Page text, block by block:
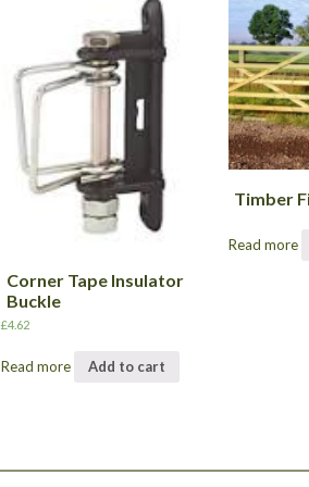
Corner Tape Insulator
Buckle
£4.62
Read more Add to cart
Timber
Read more